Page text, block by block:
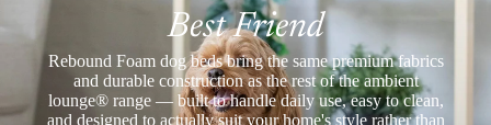
Best Friend
Rebound Foam dog beds bring the same premium fabrics
and durable construction as the rest of the ambient
lounge® range — built to handle daily use, easy to clean,
and designed to actually suit your home's style rather than